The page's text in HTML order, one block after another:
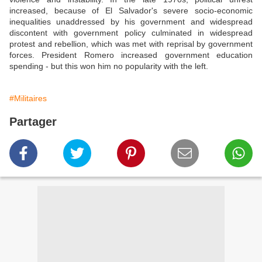
increased, because of El Salvador's severe socio-economic
inequalities unaddressed by his government and widespread
discontent with government policy culminated in widespread
protest and rebellion, which was met with reprisal by government
forces. President Romero increased government education
spending - but this won him no popularity with the left.
#Militaires
Partager